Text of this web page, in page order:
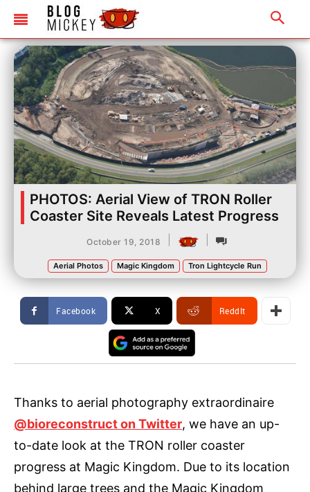
PHOTOS: Aerial View of TRON Roller
Coaster Site Reveals Latest Progress
October 19, 2018
Aerial Photos Magic Kingdom Tron Lightcycle Run
Facebook X ReddIt
Thanks to aerial photography extraordinaire
@bioreconstruct on Twitter, we have an up-
to-date look at the TRON roller coaster
progress at Magic Kingdom. Due to its location
behind large trees and the Magic Kingdom